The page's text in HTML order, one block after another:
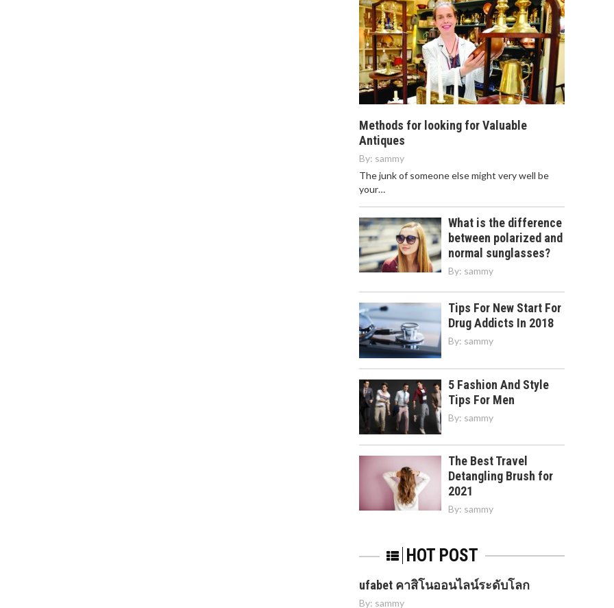
Methods for looking for Valuable
Antiques
By: sammy
The junk of someone else might very well be
your…
What is the difference
between polarized and
normal sunglasses?
By: sammy
Tips For New Start For
Drug Addicts In 2018
By: sammy
5 Fashion And Style
Tips For Men
By: sammy
The Best Travel
Detangling Brush for
2021
By: sammy
HOT POST
ufabet คาสิโนออนไลน์ระดับโลก
By: sammy